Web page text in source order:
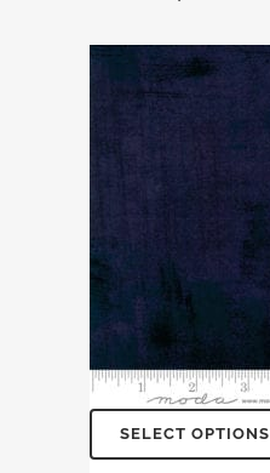
SELECT OPTIONS